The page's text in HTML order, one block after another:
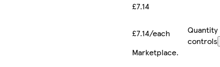
£7.14
£7.14/each
Quantity
controls
Marketplace.